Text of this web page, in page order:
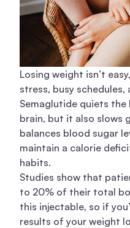
Losing weight isn’t
stress, busy
Semaglutide quiets
brain, but it also slows
balances blood sugar
maintain a calorie
habits.
Studies show that
to 20% of their total
this injectable, so if
results of your weight